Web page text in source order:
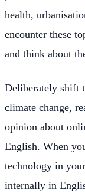
health,
encounter these
and think about
Deliberately shift
climate change,
opinion about
English. When
technology in
internally in